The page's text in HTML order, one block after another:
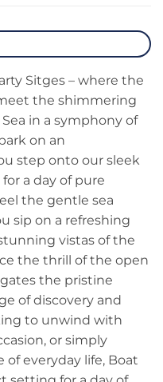
Sitges – where the
the shimmering
in a symphony of
on an
step onto our sleek
a day of pure
the gentle sea
sip on a refreshing
vistas of the
the thrill of the open
the pristine
of discovery and
to unwind with
or simply
everyday life, Boat